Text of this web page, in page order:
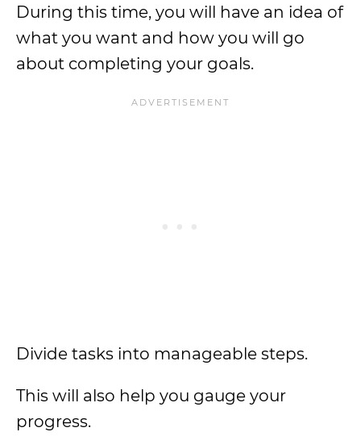
During this time, you will have an idea of
what you want and how you will go
about completing your goals.
Divide tasks into manageable steps.
This will also help you gauge your
progress.